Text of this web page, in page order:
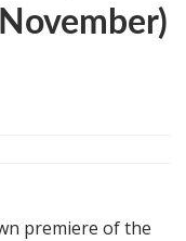
premiere of the